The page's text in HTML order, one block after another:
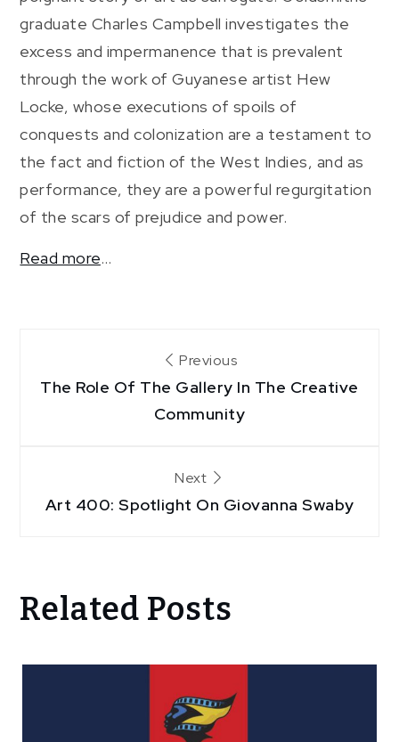
graduate Charles Campbell investigates the
excess and impermanence that is prevalent
through the work of Guyanese artist Hew
Locke, whose executions of spoils of
conquests and colonization are a testament to
the fact and fiction of the West Indies, and as
performance, they are a powerful regurgitation
of the scars of prejudice and power.
Read more…
navigation
Previous
The Role Of The Gallery In The Creative
Community
Next
Art 400: Spotlight On Giovanna Swaby
Related Posts